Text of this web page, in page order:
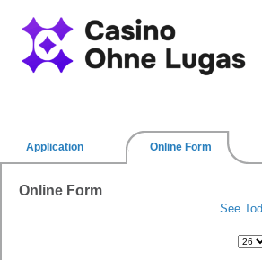
Application Online Form
Online Form
See